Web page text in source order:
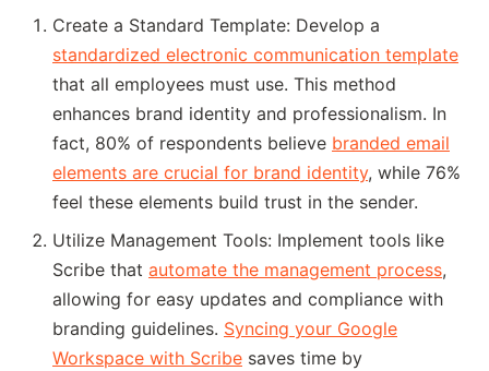
Create a Standard Template: Develop a
standardized electronic communication template
that all employees must use. This method
enhances brand identity and professionalism. In
fact, 80% of respondents believe branded email
elements are crucial for brand identity, while 76%
feel these elements build trust in the sender.
Utilize Management Tools: Implement tools like
Scribe that automate the management process,
allowing for easy updates and compliance with
branding guidelines. Syncing your Google
Workspace with Scribe saves time by